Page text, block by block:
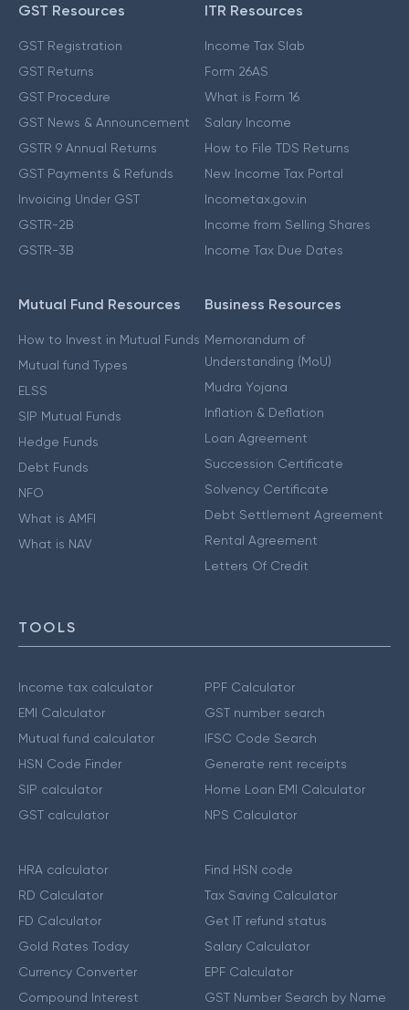
GST Resources
GST Registration
GST Returns
GST Procedure
GST News & Announcement
GSTR 9 Annual Returns
GST Payments & Refunds
Invoicing Under GST
GSTR-2B
GSTR-3B
ITR Resources
Income Tax Slab
Form 26AS
What is Form 16
Salary Income
How to File TDS Returns
New Income Tax Portal
Incometax.gov.in
Income from Selling Shares
Income Tax Due Dates
Mutual Fund Resources
How to Invest in Mutual Funds
Mutual fund Types
ELSS
SIP Mutual Funds
Hedge Funds
Debt Funds
NFO
What is AMFI
What is NAV
Business Resources
Memorandum of
Understanding (MoU)
Mudra Yojana
Inflation & Deflation
Loan Agreement
Succession Certificate
Solvency Certificate
Debt Settlement Agreement
Rental Agreement
Letters Of Credit
TOOLS
Income tax calculator
EMI Calculator
Mutual fund calculator
HSN Code Finder
SIP calculator
GST calculator
PPF Calculator
GST number search
IFSC Code Search
Generate rent receipts
Home Loan EMI Calculator
NPS Calculator
HRA calculator
RD Calculator
FD Calculator
Gold Rates Today
Currency Converter
Compound Interest
Find HSN code
Tax Saving Calculator
Get IT refund status
Salary Calculator
EPF Calculator
GST Number Search by Name